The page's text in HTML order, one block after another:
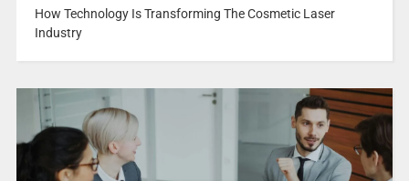
How Technology Is Transforming The Cosmetic Laser
Industry